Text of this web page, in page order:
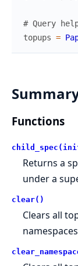
# Query
topups =
Functions
Returns a
under a
clear()
Clears all